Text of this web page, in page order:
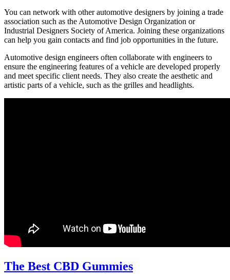
You can network with other automotive designers by joining a trade
association such as the Automotive Design Organization or
Industrial Designers Society of America. Joining these organizations
can help you gain contacts and find job opportunities in the future.
Automotive design engineers often collaborate with engineers to
ensure the engineering features of a vehicle are developed properly
and meet specific client needs. They also create the aesthetic and
artistic parts of a vehicle, such as the grilles and headlights.
The Best CBD GummiesThe